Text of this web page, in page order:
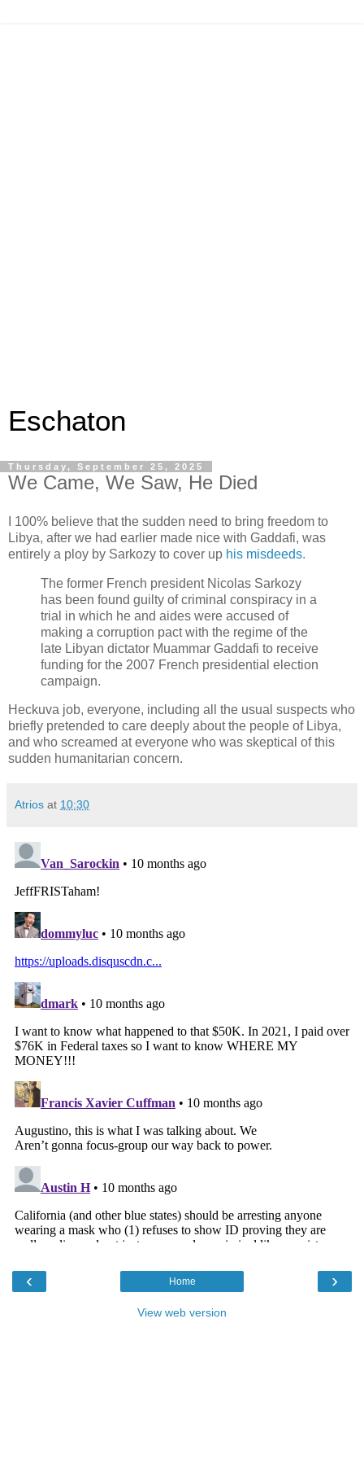
Eschaton
Thursday, September 25, 2025
We Came, We Saw, He Died
I 100% believe that the sudden need to bring freedom to
Libya, after we had earlier made nice with Gaddafi, was
entirely a ploy by Sarkozy to cover up his misdeeds.
The former French president Nicolas Sarkozy
has been found guilty of criminal conspiracy in a
trial in which he and aides were accused of
making a corruption pact with the regime of the
late Libyan dictator Muammar Gaddafi to receive
funding for the 2007 French presidential election
campaign.
Heckuva job, everyone, including all the usual suspects who
briefly pretended to care deeply about the people of Libya,
and who screamed at everyone who was skeptical of this
sudden humanitarian concern.
Atrios at 10:30
‹ ›
Home
View web version